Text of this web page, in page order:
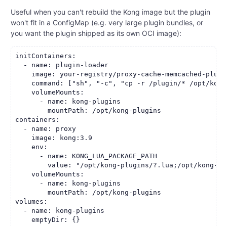
Useful when you can't rebuild the Kong image but the plugin
won't fit in a ConfigMap (e.g. very large plugin bundles, or
you want the plugin shipped as its own OCI image):
initContainers:
  - name: plugin-loader
image: your-registry/proxy-cache-memcached-
command: ["sh", "-c", "cp -r /plugin/* /opt/
    volumeMounts:
      - name: kong-plugins
        mountPath: /opt/kong-plugins
containers:
  - name: proxy
    image: kong:3.9
    env:
      - name: KONG_LUA_PACKAGE_PATH
value: "/opt/kong-plugins/?.lua;/opt/kong-
    volumeMounts:
      - name: kong-plugins
        mountPath: /opt/kong-plugins
volumes:
  - name: kong-plugins